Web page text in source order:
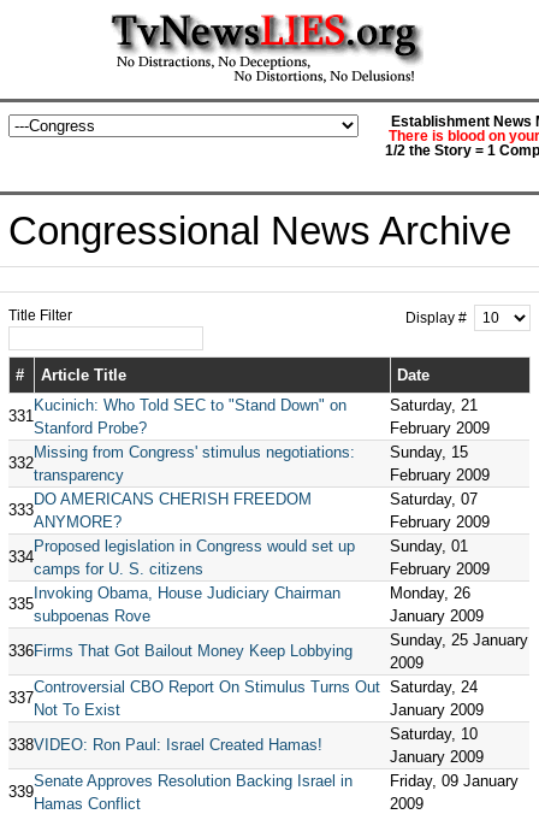
Establishment News
There is blood on
1/2 the Story = 1
Congressional News Archive
Title Filter Display #
# Article Title Date
331
Kucinich: Who Told SEC to "Stand Down" on
Stanford Probe?
Saturday, 21
February 2009
332
Missing from Congress' stimulus negotiations:
transparency
Sunday, 15
February 2009
333
DO AMERICANS CHERISH FREEDOM
ANYMORE?
Saturday, 07
February 2009
334
Proposed legislation in Congress would set up
camps for U. S. citizens
Sunday, 01
February 2009
335
Invoking Obama, House Judiciary Chairman
subpoenas Rove
Monday, 26
January 2009
336Firms That Got Bailout Money Keep Lobbying
Sunday, 25 January
2009
337
Controversial CBO Report On Stimulus Turns Out
Not To Exist
Saturday, 24
January 2009
338VIDEO: Ron Paul: Israel Created Hamas!
Saturday, 10
January 2009
339
Senate Approves Resolution Backing Israel in
Hamas Conflict
Friday, 09 January
2009